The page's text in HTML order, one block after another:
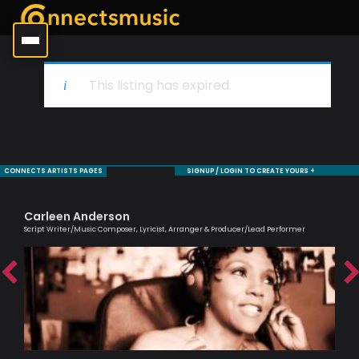
This listing has expired.
CONNECTS ARTISTS PAGES SIGNUP / LOGIN TO CREATE YOURS +
Carleen Anderson
Script Writer/Music Composer, Lyricist, Arranger & Producer/Lead Performer